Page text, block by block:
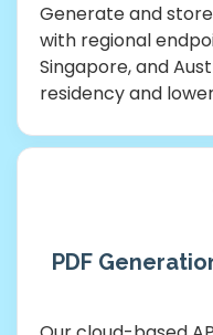
Generate and
with regional
Singapore, and
residency and
PDF